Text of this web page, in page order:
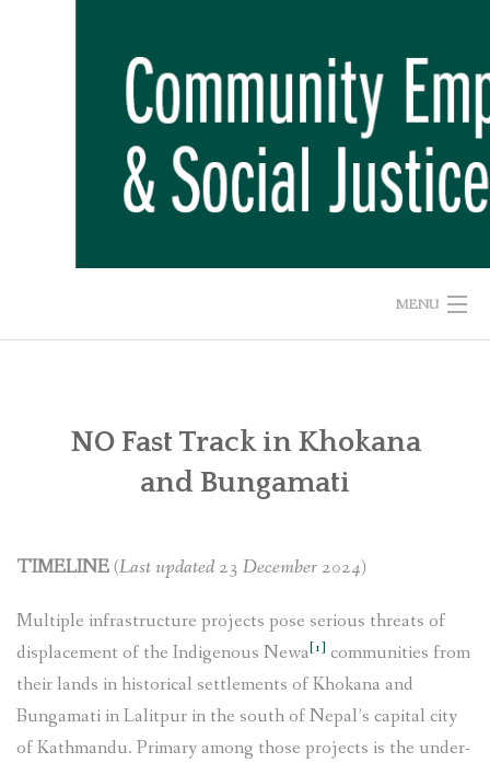
MENU
ABOUT US
ADVOCACY CAMPAIGNS
SOLAR IRRIGATION PUMP DISTRIBUTION IN GULARIYA
AND MADHUWAN, BARDIYA (CBREP PHASE 4)
NO Fast Track in Khokana
and Bungamati
TIMELINE(Last updated 23 December 2024)
Multiple infrastructure projects pose serious threats of
displacement of the Indigenous Newa[1] communities from
their lands in historical settlements of Khokana and
Bungamati in Lalitpur in the south of Nepal’s capital city
of Kathmandu. Primary among those projects is the under-